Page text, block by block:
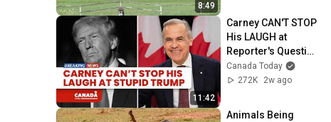
8:49
11:42
Carney CAN'T STOP
His LAUGH at
Reporter's Question
on Trump
Canada Today
272K
2w ago
Animals Being